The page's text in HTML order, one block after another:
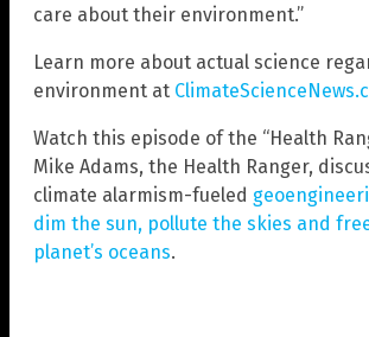
care about their environment.”
Learn more about actual science
environment at
Watch this episode of the “Health
Mike Adams, the Health Ranger,
climate alarmism-fueled
dim the sun, pollute the skies and
planet’s oceans.